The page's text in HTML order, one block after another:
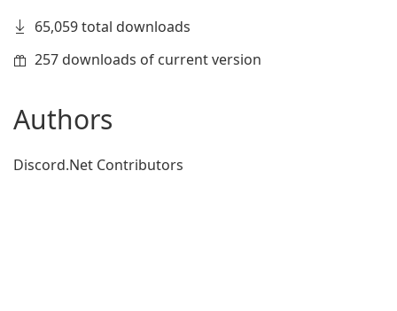
65,059 total downloads
257 downloads of current version
Authors
Discord.Net Contributors